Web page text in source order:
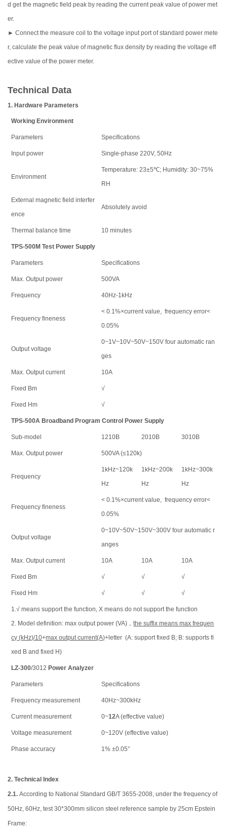
d get the magnetic field peak by reading the current peak value of power met
er.
► Connect the measure coil to the voltage input port of standard power mete
r, calculate the peak value of magnetic flux density by reading the voltage eff
ective value of the power meter.
Technical Data
1. Hardware Parameters
Working Environment
Parameters Specifications
Input power Single-phase 220V, 50Hz
Environment
Temperature: 23±5℃; Humidity: 30~75%
RH
External magnetic field interfer
ence
Absolutely avoid
Thermal balance time 10 minutes
TPS-500M Test Power Supply
Parameters Specifications
Max. Output power 500VA
Frequency 40Hz-1kHz
Frequency fineness
< 0.1%×current value, frequency error<
0.05%
Output voltage
0~1V~10V~50V~150V four automatic ran
ges
Max. Output current 10A
Fixed Bm √
Fixed Hm √
TPS-500A Broadband Program Control Power Supply
Sub-model 1210B 2010B 3010B
Max. Output power 500VA (≤120k)
Frequency
1kHz~120k
Hz
1kHz~200k
Hz
1kHz~300k
Hz
Frequency fineness
< 0.1%×current value, frequency error<
0.05%
Output voltage
0~10V~50V~150V~300V four automatic r
anges
Max. Output current 10A 10A 10A
Fixed Bm √ √ √
Fixed Hm √ √ √
1.√ means support the function, Х means do not support the function
2. Model definition: max output power (VA)，the suffix means max frequen
cy (kHz)/10+max output current(A)+letter (A: support fixed B; B: supports fi
xed B and fixed H)
LZ-300/3012 Power Analyzer
Parameters Specifications
Frequency measurement 40Hz~300kHz
Current measurement 0~12A (effective value)
Voltage measurement 0~120V (effective value)
Phase accuracy 1% ±0.05°
2.Technical Index
2.1. According to National Standard GB/T 3655-2008, under the frequency of
50Hz, 60Hz, test 30*300mm silicon steel reference sample by 25cm Epstein
Frame: